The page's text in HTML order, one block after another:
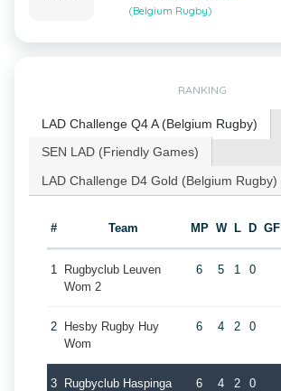
(Belgium Rugby)
RANKING
LAD Challenge Q4 A (Belgium Rugby)
SEN LAD (Friendly Games)
LAD Challenge D4 Gold (Belgium Rugby)
# Team MP W L D GF
1
Rugbyclub Leuven
Wom 2
6 5 1 0
2
Hesby Rugby Huy
Wom
6 4 2 0
3 Rugbyclub Haspinga 6 4 2 0